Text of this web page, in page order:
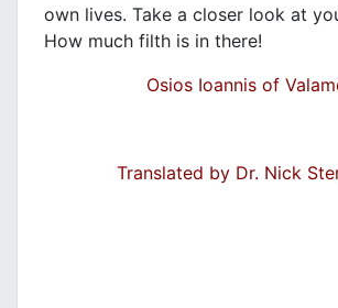
own lives. Take a closer look at
How much filth is in there!
Osios Ioannis of
Translated by Dr. Nick